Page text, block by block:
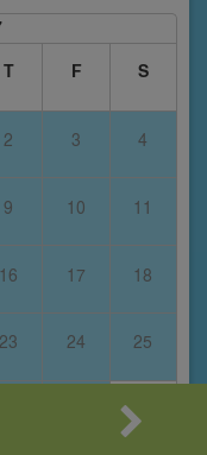
T F S
2 3 4
9 10 11
16 17 18
23 24 25